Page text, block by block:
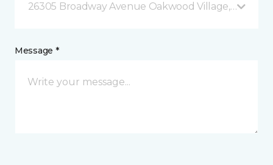
26305 Broadway Avenue Oakwood Village, OH
Message *